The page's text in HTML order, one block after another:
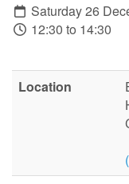
Saturday 26
12:30 to 14:30
Location